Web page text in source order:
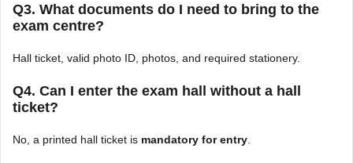
Q3. What documents do I need to bring to the
exam centre?
Hall ticket, valid photo ID, photos, and required stationery.
Q4. Can I enter the exam hall without a hall
ticket?
No, a printed hall ticket is mandatory for entry